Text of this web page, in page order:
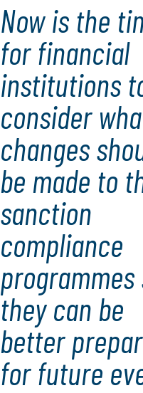
Now is the
for financial
institutions
consider
changes
be made to
sanction
compliance
programmes
they can be
better
for future